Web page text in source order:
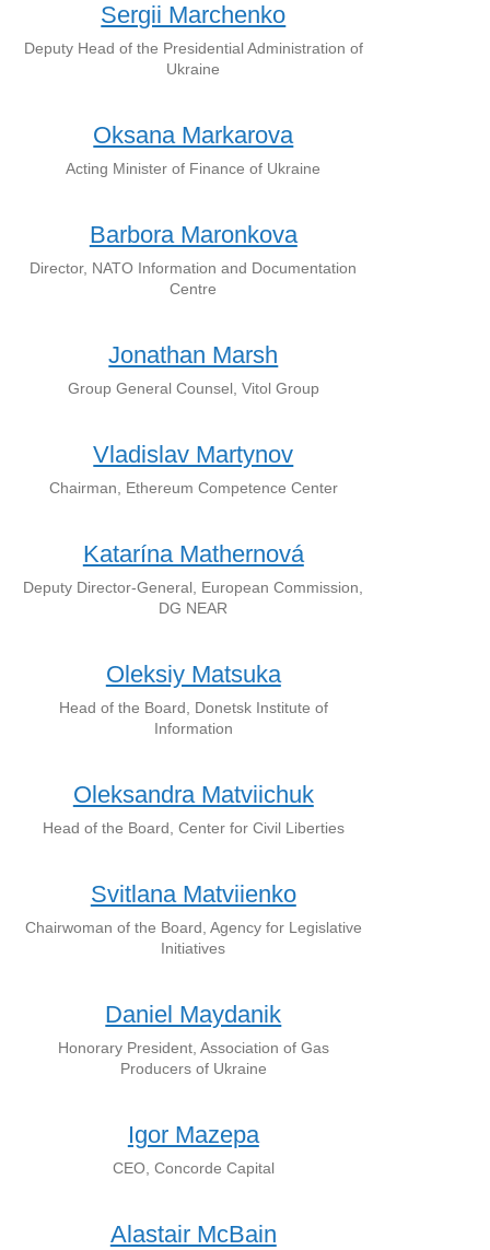
Sergii Marchenko
Deputy Head of the Presidential Administration of
Ukraine
Oksana Markarova
Acting Minister of Finance of Ukraine
Barbora Maronkova
Director, NATO Information and Documentation
Centre
Jonathan Marsh
Group General Counsel, Vitol Group
Vladislav Martynov
Chairman, Ethereum Competence Center
Katarína Mathernová
Deputy Director-General, European Commission,
DG NEAR
Oleksiy Matsuka
Head of the Board, Donetsk Institute of
Information
Oleksandra Matviichuk
Head of the Board, Center for Civil Liberties
Svitlana Matviienko
Chairwoman of the Board, Agency for Legislative
Initiatives
Daniel Maydanik
Honorary President, Association of Gas
Producers of Ukraine
Igor Mazepa
CEO, Concorde Capital
Alastair McBain